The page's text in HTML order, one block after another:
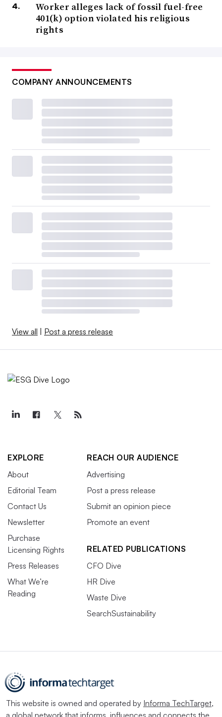
Worker alleges lack of fossil fuel-free
401(k) option violated his religious
rights
COMPANY ANNOUNCEMENTS
View all Post a press release
EXPLORE
About
Editorial Team
Contact Us
Newsletter
Purchase
Licensing Rights
Press Releases
What We’re
Reading
REACH OUR AUDIENCE
Advertising
Post a press release
Submit an opinion piece
Promote an event
RELATED PUBLICATIONS
CFO Dive
HR Dive
Waste Dive
SearchSustainability
This website is owned and operated by Informa TechTarget,